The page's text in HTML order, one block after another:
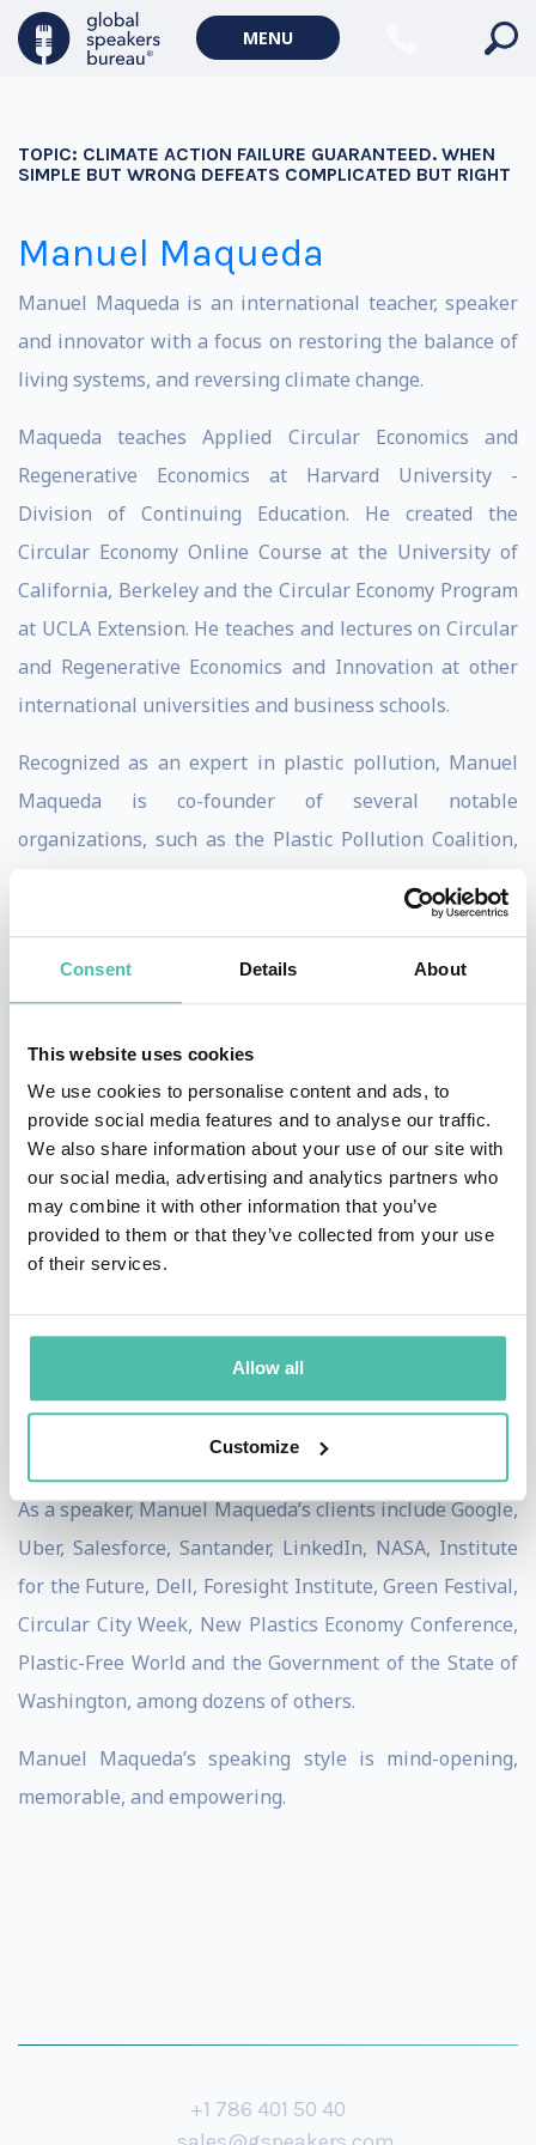
Consent Details About
This website uses cookies
We use cookies to personalise content and ads, to
provide social media features and to analyse our traffic.
We also share information about your use of our site with
our social media, advertising and analytics partners who
may combine it with other information that you’ve
provided to them or that they’ve collected from your use
of their services.
Allow all
Customize
MENU
TOPIC: CLIMATE ACTION FAILURE GUARANTEED. WHEN
SIMPLE BUT WRONG DEFEATS COMPLICATED BUT RIGHT
Manuel Maqueda
Manuel Maqueda is an international teacher, speaker
and innovator with a focus on restoring the balance of
living systems, and reversing climate change.
Maqueda teaches Applied Circular Economics and
Regenerative Economics at Harvard University -
Division of Continuing Education. He created the
Circular Economy Online Course at the University of
California, Berkeley and the Circular Economy Program
at UCLA Extension. He teaches and lectures on Circular
and Regenerative Economics and Innovation at other
international universities and business schools.
Recognized as an expert in plastic pollution, Manuel
Maqueda is co-founder of several notable
organizations, such as the Plastic Pollution Coalition,
Reduction), a nonprofit enabling businesses to
As a forward-thinker, Manuel is member of the
Strategic Foresight Board of the Circular Economy
Alliance and has consulted for notable futurist
organizations, such as Jeff-Bezos-funded Long Now
Foundation, dedicated to fostering long-term thinking
in the context of the next 10,000 years.
partner with human ingenuity to enable a regenerative
economy. He co-founded Viento.ai, an organization
pioneering the use of machine learning to design
proactive responses to climate disasters.
As a speaker, Manuel Maqueda’s clients include Google,
Uber, Salesforce, Santander, LinkedIn, NASA, Institute
for the Future, Dell, Foresight Institute, Green Festival,
Circular City Week, New Plastics Economy Conference,
Plastic-Free World and the Government of the State of
Washington, among dozens of others.
Manuel Maqueda’s speaking style is mind-opening,
memorable, and empowering.
+1 786 401 50 40